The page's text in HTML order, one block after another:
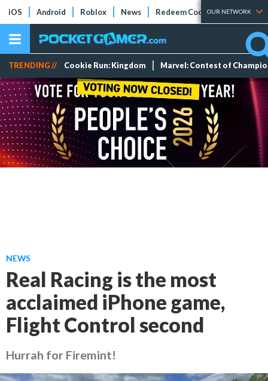
iOS Android Roblox News Redeem Codes Tier Lists
OUR NETWORK
TRENDING // Cookie Run: Kingdom Marvel: Contest of
NEWS
Real Racing is the most
acclaimed iPhone game,
Flight Control second
Hurrah for Firemint!